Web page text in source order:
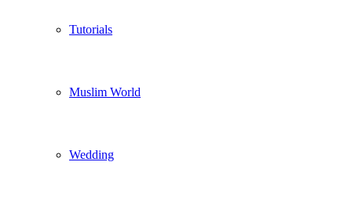
Tutorials
Muslim World
Wedding